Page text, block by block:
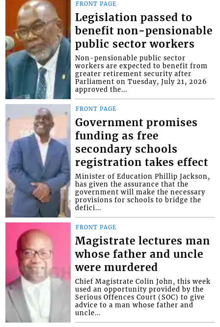
FRONT PAGE
Legislation passed to
benefit non-pensionable
public sector workers
Non-pensionable public sector
workers are expected to benefit from
greater retirement security after
Parliament on Tuesday, July 21, 2026
approved the...
FRONT PAGE
Government promises
funding as free
secondary schools
registration takes effect
Minister of Education Phillip Jackson,
has given the assurance that the
government will make the necessary
provisions for schools to bridge the
defici...
FRONT PAGE
Magistrate lectures man
whose father and uncle
were murdered
Chief Magistrate Colin John, this week
used an opportunity provided by the
Serious Offences Court (SOC) to give
advice to a man whose father and
uncle...